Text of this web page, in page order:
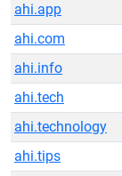
ahi.app
ahi.com
ahi.info
ahi.tech
ahi.technology
ahi.tips